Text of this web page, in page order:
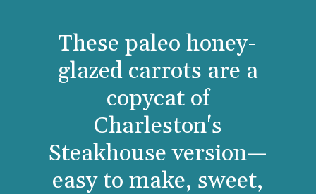
These paleo honey-
glazed carrots are a
copycat of
Charleston's
Steakhouse version—
easy to make, sweet,